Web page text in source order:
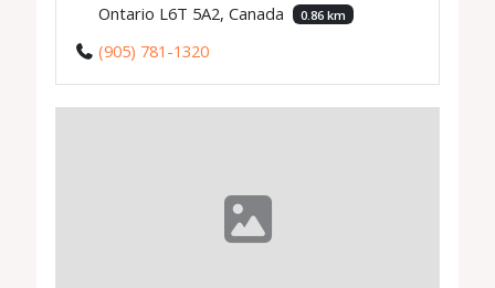
Ontario L6T 5A2, Canada
0.86 km
(905) 781-1320